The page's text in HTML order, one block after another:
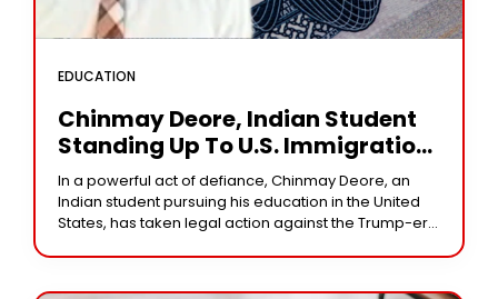
EDUCATION
Chinmay Deore, Indian Student
Standing Up To U.S. Immigration
Policy
In a powerful act of defiance, Chinmay Deore, an
Indian student pursuing his education in the United
States, has taken legal action against the Trump-era